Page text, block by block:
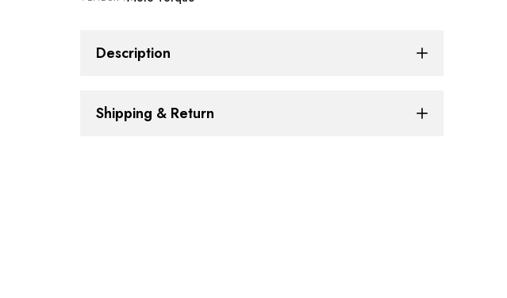
Triumph
400 400
Description
Shipping & Return